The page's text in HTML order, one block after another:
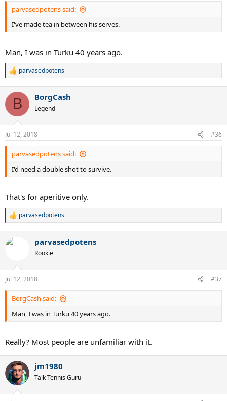
parvasedpotens said:
I've made tea in between his serves.
Man, I was in Turku 40 years ago.
R
c
i
n
s
:
parvasedpotens
B BorgCash
Legend
Jul 12, 2018 #36
parvasedpotens said:
I'd need a double shot to survive.
That's for aperitive only.
R
c
n
s
:
parvasedpotens
parvasedpotens
Rookie
Jul 12, 2018 #37
BorgCash said:
Man, I was in Turku 40 years ago.
Really? Most people are unfamiliar with it.
jm1980
Talk Tennis Guru